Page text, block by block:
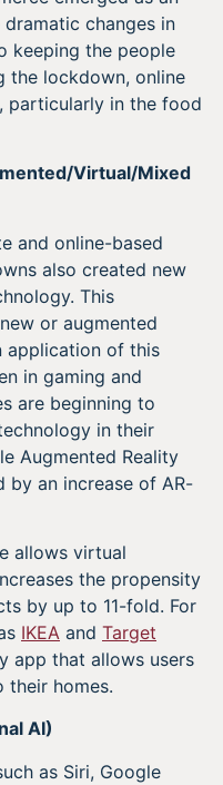
changes in
keeping the people
the lockdown, online
particularly in the food
Virtual/Mixed
and online-based
also created new
This
or augmented
application of this
in gaming and
are beginning to
in their
Augmented Reality
by an increase of AR-
allows virtual
the propensity
by up to 11-fold. For
IKEA and Target
app that allows users
their homes.
AI)
as Siri, Google